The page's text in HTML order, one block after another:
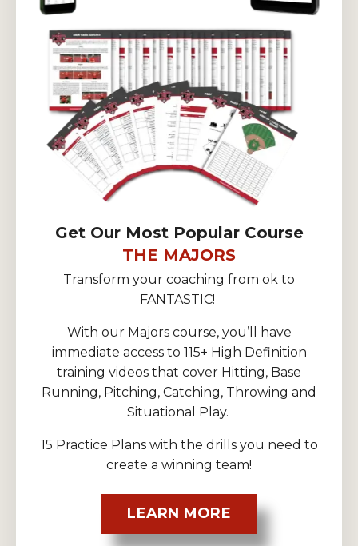
Get Our Most Popular Course
THE MAJORS
Transform your coaching from ok to
FANTASTIC!
With our Majors course, you’ll have
immediate access to 115+ High Definition
training videos that cover Hitting, Base
Running, Pitching, Catching, Throwing and
Situational Play.
15 Practice Plans with the drills you need to
create a winning team!
LEARN MORE